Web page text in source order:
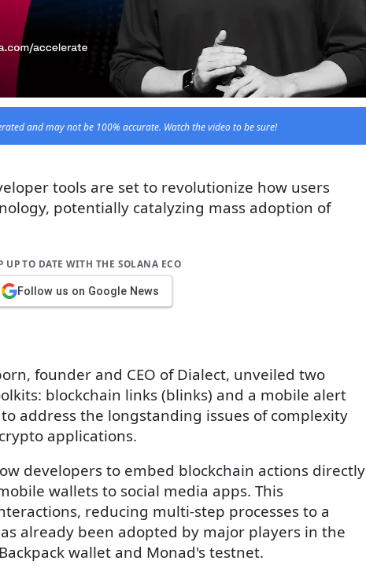
and may not be 100% accurate. Watch the video to be sure!
tools are set to revolutionize how users
potentially catalyzing mass adoption of
UP TO DATE WITH THE SOLANA ECO
Follow us on Google News
founder and CEO of Dialect, unveiled two
blockchain links (blinks) and a mobile alert
address the longstanding issues of complexity
applications.
developers to embed blockchain actions directly
wallets to social media apps. This
reducing multi-step processes to a
already been adopted by major players in the
wallet and Monad's testnet.